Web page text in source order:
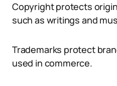
Copyright protects
such as writings and
Trademarks protect
used in commerce.